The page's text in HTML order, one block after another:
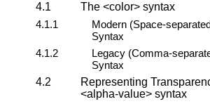
4.1
The <color> syntax
4.1.1
Modern (Space-
Syntax
4.1.2
Legacy (Comma-
Syntax
4.2
Representing
<alpha-value> syntax